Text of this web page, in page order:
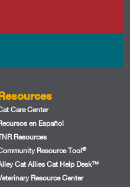
Care Center
en Español
Resources
Resource Tool®
Cat Allies Cat Help Desk™
Resource Center